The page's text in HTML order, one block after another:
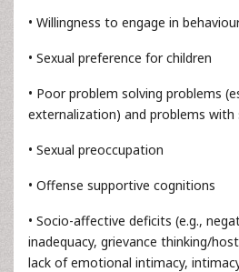
• Willingness to engage in
• Sexual preference for children
• Poor problem solving problems
externalization) and problems with
• Sexual preoccupation
• Offense supportive cognitions
• Socio-affective deficits (e.g.,
inadequacy, grievance thinking/
lack of emotional intimacy,